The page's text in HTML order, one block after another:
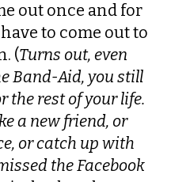
out once and for
to come out to
(Turns out, even
Band-Aid, you still
the rest of your life.
a new friend, or
or catch up with
the Facebook